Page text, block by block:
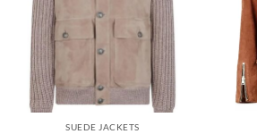
SUEDE JACKETS